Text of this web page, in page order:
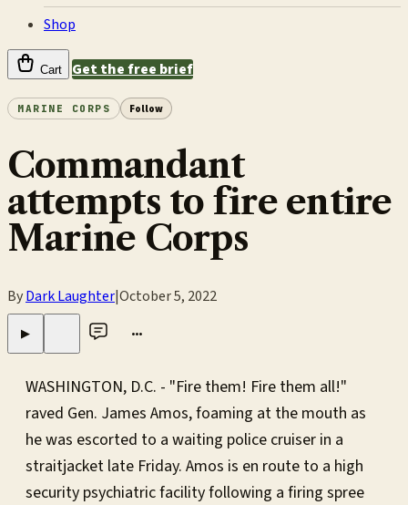
Shop
Cart Get the free brief
MARINE CORPS Follow
Commandant
attempts to fire entire
Marine Corps
ByDark Laughter|October 5, 2022
▶ •••
WASHINGTON, D.C. - "Fire them! Fire them all!"
raved Gen. James Amos, foaming at the mouth as
he was escorted to a waiting police cruiser in a
straitjacket late Friday. Amos is en route to a high
security psychiatric facility following a firing spree